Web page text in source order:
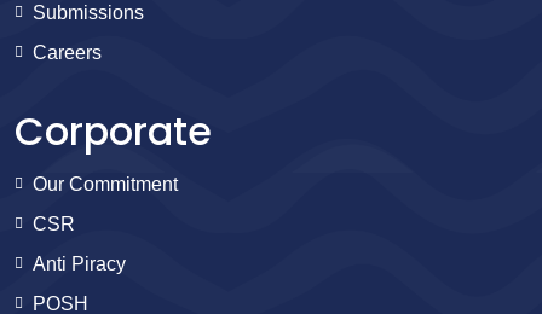
Submissions
Careers
Corporate
Our Commitment
CSR
Anti Piracy
POSH